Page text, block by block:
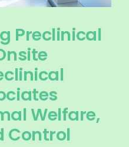
Preclinical
Welfare,
Control